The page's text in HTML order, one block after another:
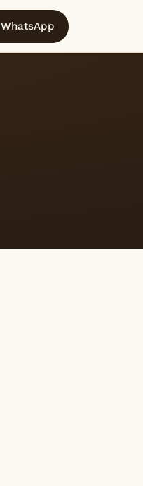
WhatsApp